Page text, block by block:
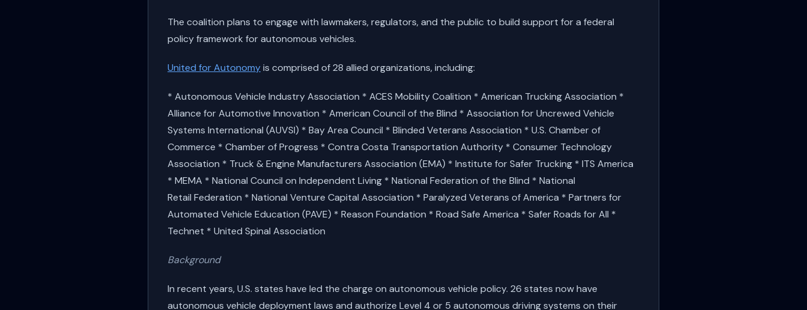
The coalition plans to engage with lawmakers, regulators, and the public to build support for a federal
policy framework for autonomous vehicles.
United for Autonomyis comprised of 28 allied organizations, including:
* Autonomous Vehicle Industry Association * ACES Mobility Coalition * American Trucking Association *
Alliance for Automotive Innovation * American Council of the Blind * Association for Uncrewed Vehicle
Systems International (AUVSI) * Bay Area Council * Blinded Veterans Association * U.S. Chamber of
Commerce * Chamber of Progress * Contra Costa Transportation Authority * Consumer Technology
Association * Truck & Engine Manufacturers Association (EMA) * Institute for Safer Trucking * ITS America
* MEMA * National Council on Independent Living * National Federation of the Blind * National
Retail Federation * National Venture Capital Association * Paralyzed Veterans of America * Partners for
Automated Vehicle Education (PAVE) * Reason Foundation * Road Safe America * Safer Roads for All *
Technet * United Spinal Association
Background
In recent years, U.S. states have led the charge on autonomous vehicle policy. 26 states now have
autonomous vehicle deployment laws and authorize Level 4 or 5 autonomous driving systems on their